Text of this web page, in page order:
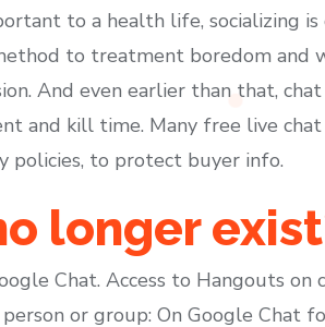
to a health life, socializing is
to treatment boredom and
And even earlier than that,
and kill time. Many free live
policies, to protect buyer info.
longer
Chat. Access to Hangouts
or group: On Google Chat